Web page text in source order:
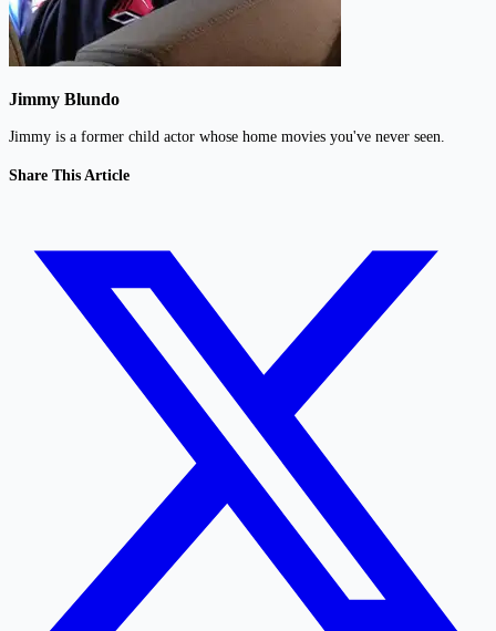
Jimmy Blundo
Jimmy is a former child actor whose home movies you've never seen.
Share This Article